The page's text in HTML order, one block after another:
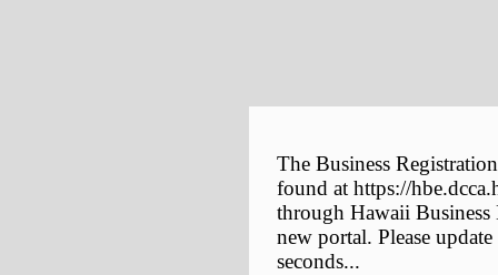
The Business
found at https://
through Hawaii
new portal. Please
seconds...